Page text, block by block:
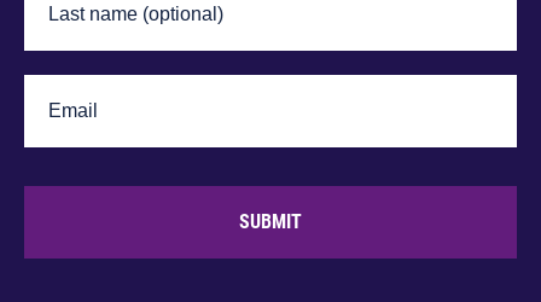
SUBMIT